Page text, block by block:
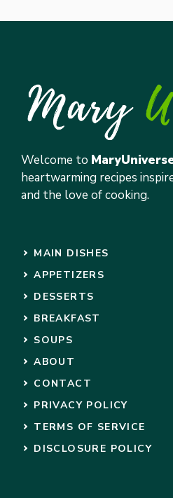
Welcome to
heartwarming recipes
and the love of cooking.
MAIN DISHES
APPETIZERS
DESSERTS
BREAKFAST
SOUPS
ABOUT
CONTACT
PRIVACY POLICY
TERMS OF SERVICE
DISCLOSURE POLICY